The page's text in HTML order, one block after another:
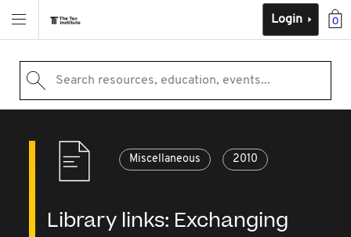
0
Login
Search resources, education, events...
Miscellaneous 2010
Library links: Exchanging